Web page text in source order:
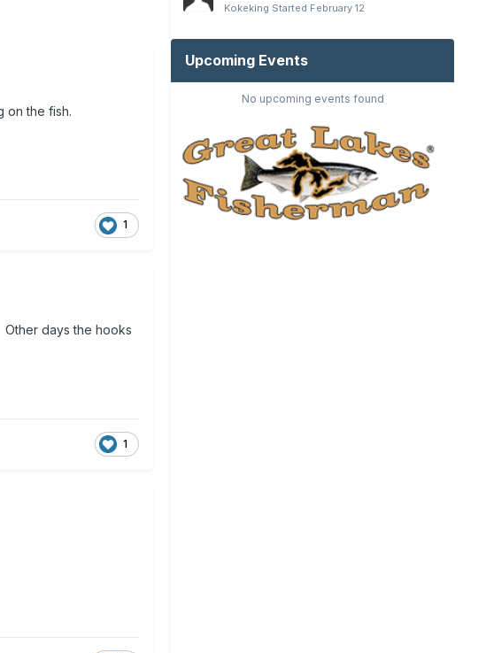
on the fish.
1
days the hooks
1
Kokeking Started February 12
Upcoming Events
No upcoming events found